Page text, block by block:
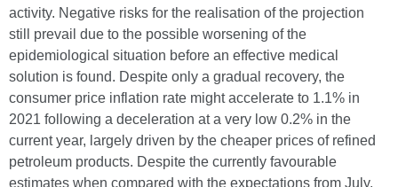
activity. Negative risks for the realisation of the projection
still prevail due to the possible worsening of the
epidemiological situation before an effective medical
solution is found. Despite only a gradual recovery, the
consumer price inflation rate might accelerate to 1.1% in
2021 following a deceleration at a very low 0.2% in the
current year, largely driven by the cheaper prices of refined
petroleum products. Despite the currently favourable
estimates when compared with the expectations from July,